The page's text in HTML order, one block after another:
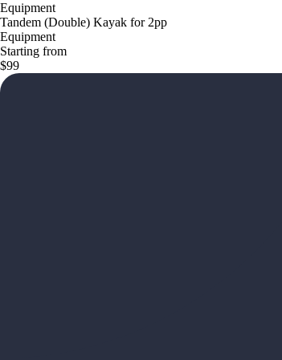
Equipment
Tandem (Double) Kayak for 2pp
Equipment
Starting from
$99